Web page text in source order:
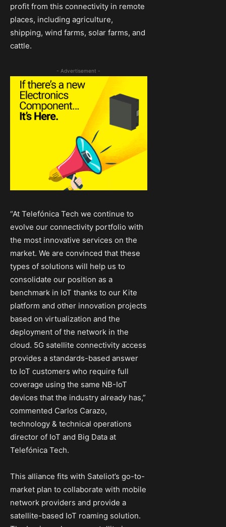
profit from this connectivity in remote
places, including agriculture,
shipping, wind farms, solar farms, and
cattle.
- Advertisement -
“At Telefónica Tech we continue to
evolve our connectivity portfolio with
the most innovative services on the
market. We are convinced that these
types of solutions will help us to
consolidate our position as a
benchmark in IoT thanks to our Kite
platform and other innovation projects
based on virtualization and the
deployment of the network in the
cloud. 5G satellite connectivity access
provides a standards-based answer
to IoT customers who require full
coverage using the same NB-IoT
devices that the industry already has,”
commented Carlos Carazo,
technology & technical operations
director of IoT and Big Data at
Telefónica Tech.
This alliance fits with Sateliot’s go-to-
market plan to collaborate with mobile
network providers and provide a
satellite-based IoT roaming solution.